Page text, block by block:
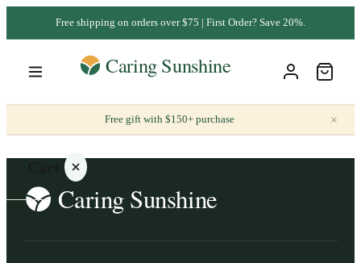
Free shipping on orders over $75 | First Order? Save 20%.
Free gift with $150+ purchase ×